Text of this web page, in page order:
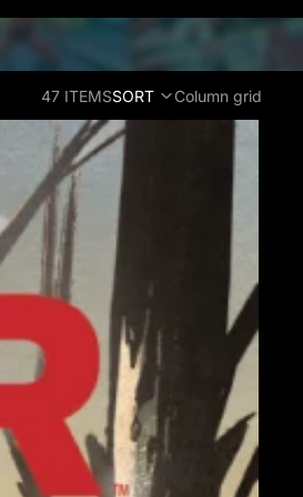
47 ITEMSSORT
Column grid